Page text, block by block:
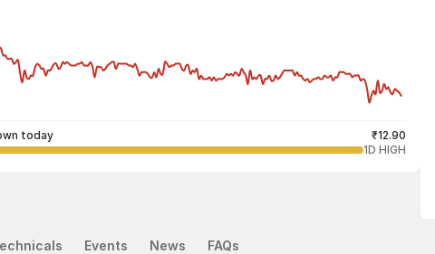
today
₹12.90
1D HIGH
Events News FAQs